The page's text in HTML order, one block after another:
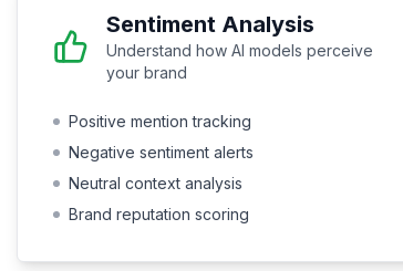
Sentiment Analysis
Understand how AI models perceive
your brand
Positive mention tracking
Negative sentiment alerts
Neutral context analysis
Brand reputation scoring